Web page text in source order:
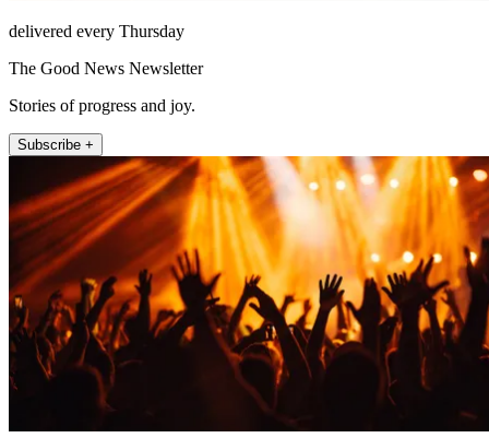
delivered every Thursday
The Good News Newsletter
Stories of progress and joy.
Subscribe +